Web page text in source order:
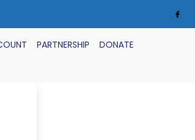
PARTNERSHIP
DONATE